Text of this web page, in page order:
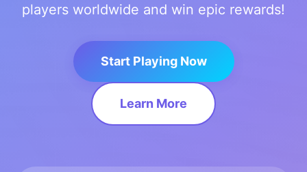
players worldwide and win epic rewards!
Start Playing Now
Learn More